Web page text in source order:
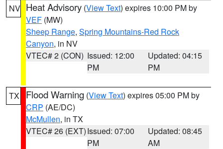
NV Heat Advisory (View Text) expires 10:00 PM by
VEF (MW)
Sheep Range, Spring Mountains-Red Rock
Canyon, in NV
VTEC# 2 (CON) Issued: 12:00
PM
Updated: 04:15
PM
TX Flood Warning (View Text) expires 05:00 PM by
CRP (AE/DC)
McMullen, in TX
VTEC# 26 (EXT)Issued: 07:00
PM
Updated: 08:45
AM